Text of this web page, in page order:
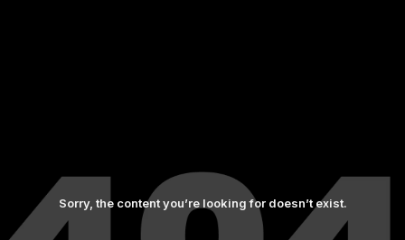
Sorry, the content you’re looking for doesn’t exist.